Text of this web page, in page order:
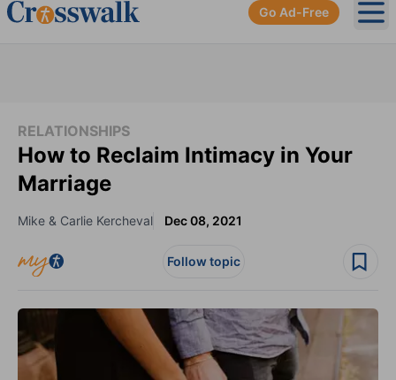
Go Ad-Free
RELATIONSHIPS
How to Reclaim Intimacy in Your
Marriage
Mike & Carlie Kercheval Dec 08, 2021
Follow topic